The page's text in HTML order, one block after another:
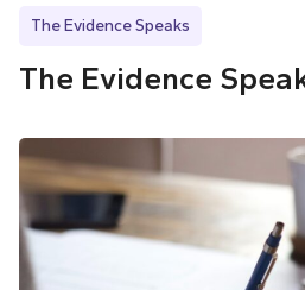
The Evidence Speaks
The Evidence